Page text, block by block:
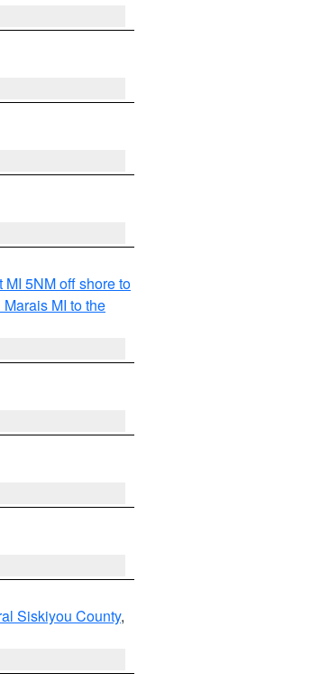
5NM off shore to
MI to the
Siskiyou County,